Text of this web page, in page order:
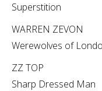
Superstition
WARREN ZEVON
Werewolves of
ZZ TOP
Sharp Dressed Man